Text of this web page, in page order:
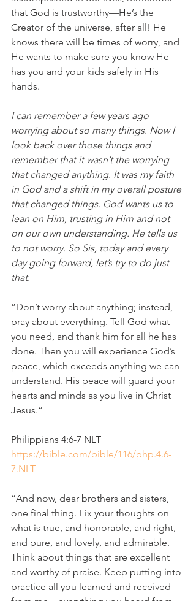
that God is trustworthy—He’s the
Creator of the universe, after all! He
knows there will be times of worry, and
He wants to make sure you know He
has you and your kids safely in His
hands.
I can remember a few years ago
worrying about so many things. Now I
look back over those things and
remember that it wasn’t the worrying
that changed anything. It was my faith
in God and a shift in my overall posture
that changed things. God wants us to
lean on Him, trusting in Him and not
on our own understanding. He tells us
to not worry. So Sis, today and every
day going forward, let’s try to do just
that.
”Don’t worry about anything; instead,
pray about everything. Tell God what
you need, and thank him for all he has
done. Then you will experience God’s
peace, which exceeds anything we can
understand. His peace will guard your
hearts and minds as you live in Christ
Jesus.“
‭‭Philippians‬ ‭4‬:‭6‬-‭7‬ ‭NLT‬‬
https://bible.com/bible/116/php.4.6-
7.NLT
”And now, dear brothers and sisters,
one final thing. Fix your thoughts on
what is true, and honorable, and right,
and pure, and lovely, and admirable.
Think about things that are excellent
and worthy of praise. Keep putting into
practice all you learned and received